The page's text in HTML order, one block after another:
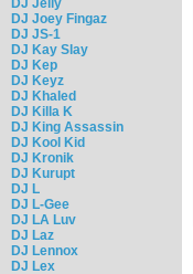
DJ Jelly
DJ Joey Fingaz
DJ JS-1
DJ Kay Slay
DJ Kep
DJ Keyz
DJ Khaled
DJ Killa K
DJ King Assassin
DJ Kool Kid
DJ Kronik
DJ Kurupt
DJ L
DJ L-Gee
DJ LA Luv
DJ Laz
DJ Lennox
DJ Lex